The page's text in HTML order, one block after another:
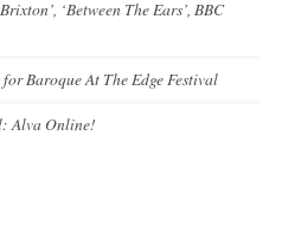
‘Between The Ears’, BBC
Baroque At The Edge Festival
Alva Online!